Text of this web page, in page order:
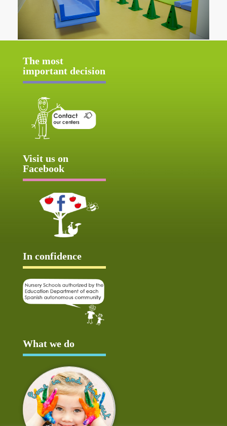
The most
important decision
Visit us on
Facebook
In confidence
What we do